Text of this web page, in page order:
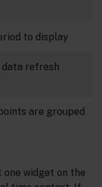
to display
refresh
are grouped
widget on the